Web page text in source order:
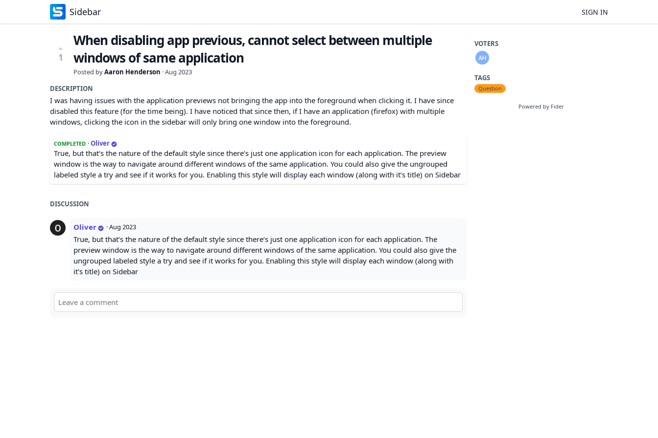
Sidebar SIGN IN
1
When disabling app previous, cannot select between multiple
windows of same application
Posted byAaron Henderson ·Aug 2023
DESCRIPTION
I was having issues with the application previews not bringing the app into the foreground when clicking it. I have since
disabled this feature (for the time being). I have noticed that since then, if I have an application (firefox) with multiple
windows, clicking the icon in the sidebar will only bring one window into the foreground.
COMPLETED ·Oliver
True, but that‘s the nature of the default style since there‘s just one application icon for each application. The preview
window is the way to navigate around different windows of the same application. You could also give the ungrouped
labeled style a try and see if it works for you. Enabling this style will display each window (along with it‘s title) on Sidebar
VOTERS
TAGS
Question
Powered by Fider
DISCUSSION
Oliver ·Aug 2023
True, but that‘s the nature of the default style since there‘s just one application icon for each application. The
preview window is the way to navigate around different windows of the same application. You could also give the
ungrouped labeled style a try and see if it works for you. Enabling this style will display each window (along with
it‘s title) on Sidebar